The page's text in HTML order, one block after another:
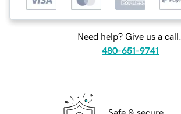
Need help? Give us a call.
480-651-9741